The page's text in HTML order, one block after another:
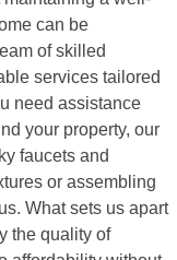
can be
of skilled
services tailored
need assistance
your property, our
faucets and
or assembling
What sets us apart
the quality of